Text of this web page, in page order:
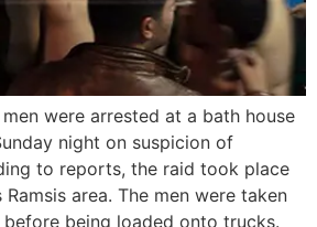
were arrested at a bath house
night on suspicion of
to reports, the raid took place
Ramsis area. The men were taken
being loaded onto trucks.